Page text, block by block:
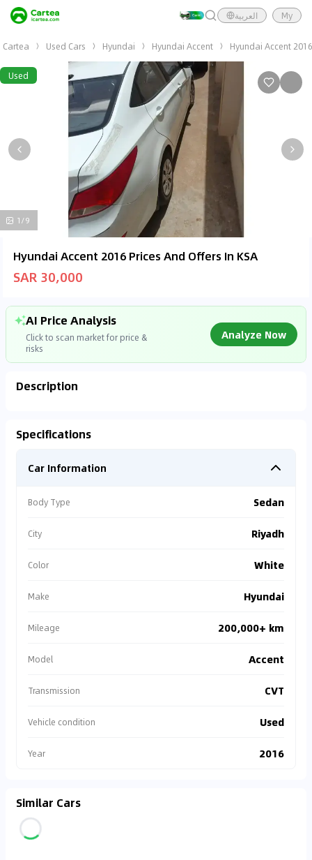
العربية My
Cartea Used Cars Hyundai Hyundai Accent Hyundai Accent 2016
Used
1/9
Hyundai Accent 2016 Prices And Offers In KSA
SAR 30,000
AI Price Analysis
Click to scan market for price &
risks
Analyze Now
Description
Specifications
Car Information
Body Type Sedan
City Riyadh
Color White
Make Hyundai
Mileage 200,000+ km
Model Accent
Transmission CVT
Vehicle condition Used
Year 2016
Similar Cars